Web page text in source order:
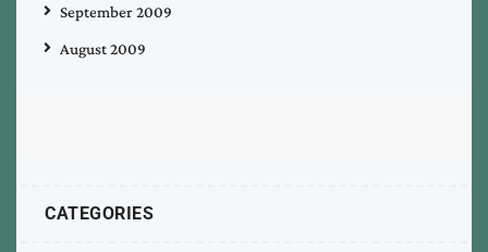
September 2009
August 2009
CATEGORIES